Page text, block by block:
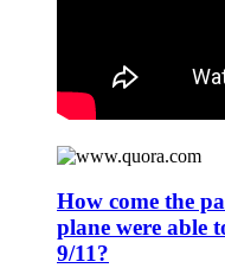
How come the
plane were able
9/11?